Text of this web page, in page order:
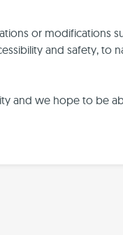
or modifications
and safety, to
and we hope to be